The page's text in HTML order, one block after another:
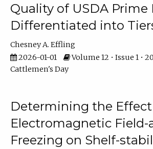
Quality of USDA Prime
Differentiated into
Chesney A. Effling
2026-01-01
Volume 12 • Issue 1 •
Cattlemen's Day
Determining the
Electromagnetic Field-
Freezing on Shelf-